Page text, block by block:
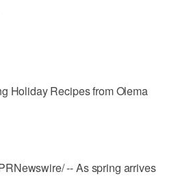
Holiday Recipes from Olema
-- As spring arrives